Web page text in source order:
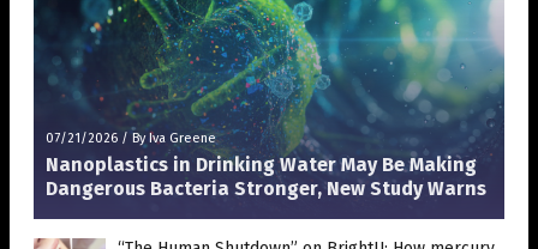
07/21/2026 / By Iva Greene
Nanoplastics in Drinking Water May Be Making
Dangerous Bacteria Stronger, New Study Warns